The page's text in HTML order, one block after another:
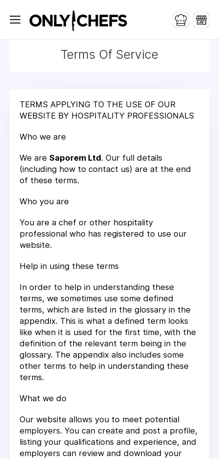
Terms Of Service
TERMS APPLYING TO THE USE OF OUR
WEBSITE BY HOSPITALITY PROFESSIONALS
Who we are
We are Saporem Ltd. Our full details
(including how to contact us) are at the end
of these terms.
Who you are
You are a chef or other hospitality
professional who has registered to use our
website.
Help in using these terms
In order to help in understanding these
terms, we sometimes use some defined
terms, which are listed in the glossary in the
appendix. This is what a defined term looks
like when it is used for the first time, with the
definition of the relevant term being in the
glossary. The appendix also includes some
other terms to help in understanding these
terms.
What we do
Our website allows you to meet potential
employers. You can create and post a profile,
listing your qualifications and experience, and
employers can review and download your